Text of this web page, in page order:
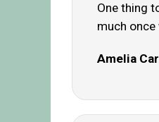
One thing
much
Amelia